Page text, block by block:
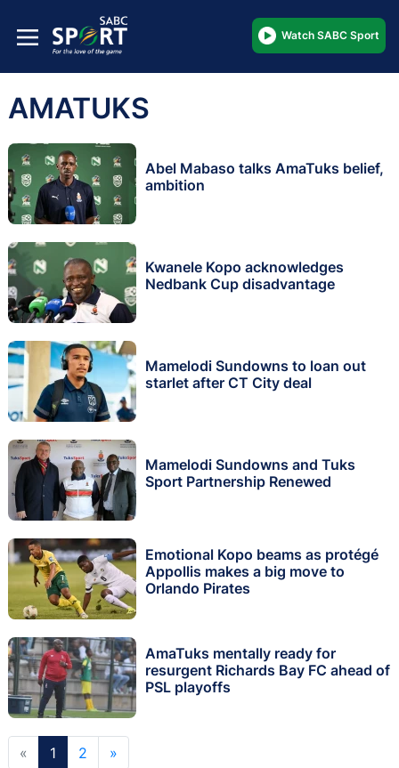
Watch SABC Sport
AMATUKS
Abel Mabaso talks AmaTuks belief,
ambition
Kwanele Kopo acknowledges
Nedbank Cup disadvantage
Mamelodi Sundowns to loan out
starlet after CT City deal
Mamelodi Sundowns and Tuks
Sport Partnership Renewed
Emotional Kopo beams as protégé
Appollis makes a big move to
Orlando Pirates
AmaTuks mentally ready for
resurgent Richards Bay FC ahead of
PSL playoffs
« 1 2 »